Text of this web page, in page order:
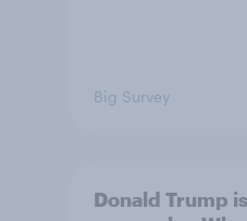
Big Survey
Donald Trump